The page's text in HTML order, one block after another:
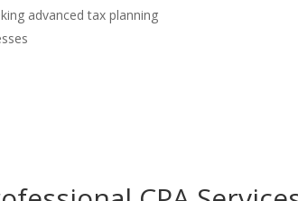
advanced tax planning